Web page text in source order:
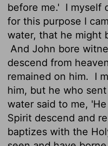
before me.' I myself
for this purpose I
water, that he might
And John bore
descend from
remained on him.
I
him, but he who
water said to me,
Spirit descend and
baptizes with the